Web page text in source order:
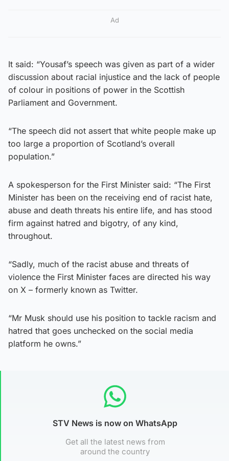
Ad
It said: “Yousaf’s speech was given as part of a wider
discussion about racial injustice and the lack of people
of colour in positions of power in the Scottish
Parliament and Government.
“The speech did not assert that white people make up
too large a proportion of Scotland’s overall
population.”
A spokesperson for the First Minister said: “The First
Minister has been on the receiving end of racist hate,
abuse and death threats his entire life, and has stood
firm against hatred and bigotry, of any kind,
throughout.
“Sadly, much of the racist abuse and threats of
violence the First Minister faces are directed his way
on X – formerly known as Twitter.
“Mr Musk should use his position to tackle racism and
hatred that goes unchecked on the social media
platform he owns.”
STV News is now on WhatsApp
Get all the latest news from
around the country